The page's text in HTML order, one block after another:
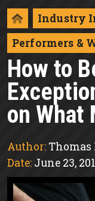
Industry
Performers &
How to
on What
Author:
Date: June 23,